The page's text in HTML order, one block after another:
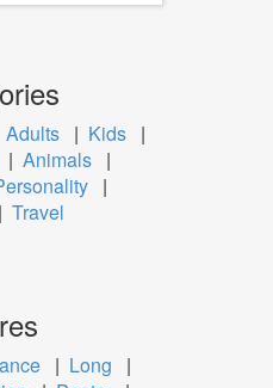
Adults | Kids |
| Animals |
|
| Travel
| Long
|